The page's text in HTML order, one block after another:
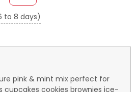
to 8 days)
pink & mint mix perfect for
cupcakes cookies brownies ice-